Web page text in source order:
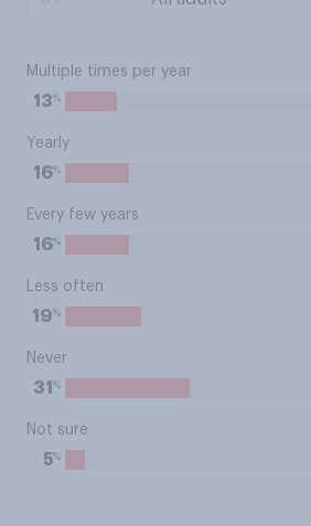
Multiple times per year
13%
Yearly
16%
Every few years
16%
Less often
19%
Never
31 %
Not sure
5%